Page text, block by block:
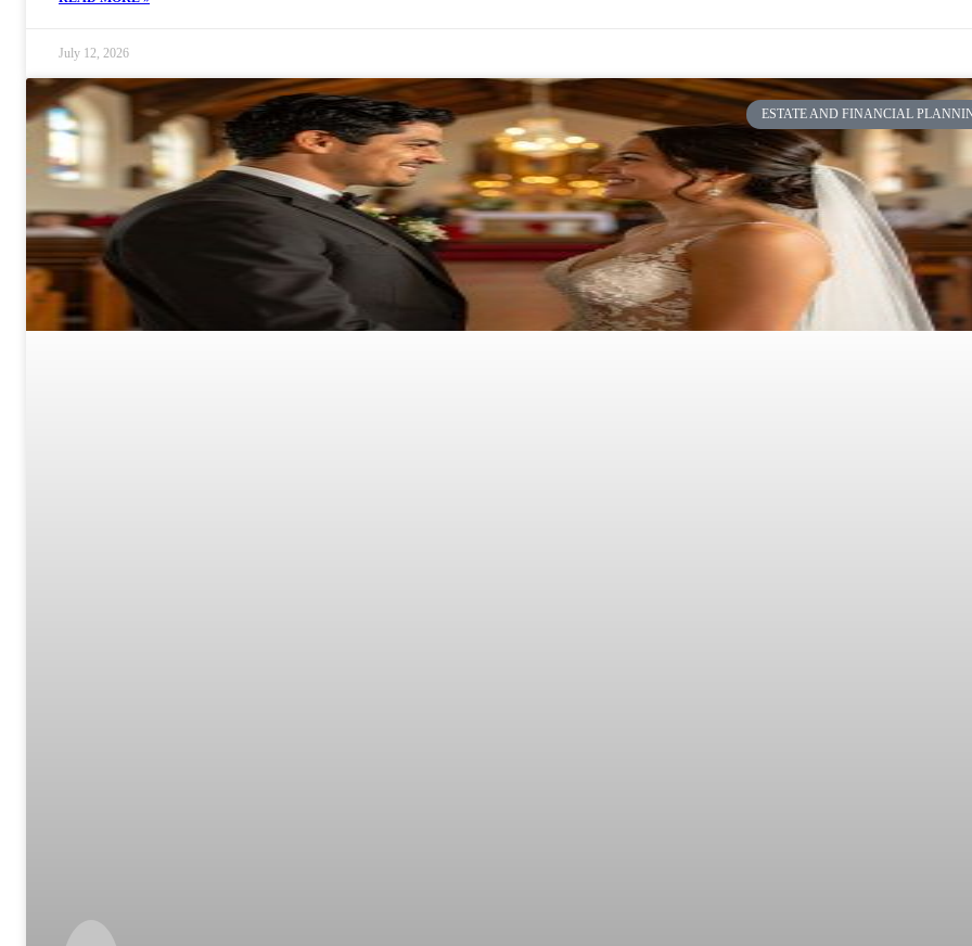
July 12, 2026
ESTATE AND FINANCIAL